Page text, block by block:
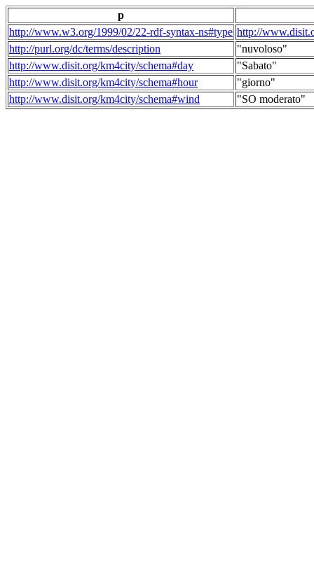
p
http://www.w3.org/1999/02/22-rdf-syntax-ns#type http://
http://purl.org/dc/terms/description
"nuvoloso"
http://www.disit.org/km4city/schema#day
"Sabato"
http://www.disit.org/km4city/schema#hour
"giorno"
http://www.disit.org/km4city/schema#wind
"SO moderato"